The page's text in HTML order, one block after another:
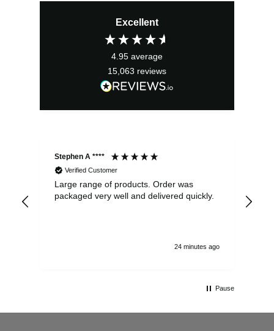
Excellent
4.95 average
15,063 reviews
Stephen A ****
Verified Customer
Large range of products. Order was
packaged very well and delivered quickly.
24 minutes ago
Pause